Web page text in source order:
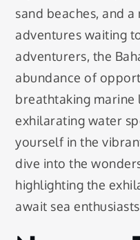
sand beaches, and
adventures waiting
adventurers, the
abundance of
breathtaking marine
exhilarating water
yourself in the
dive into the
highlighting the
await sea